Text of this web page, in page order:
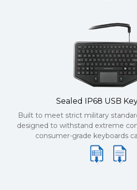
Sealed IP68 USB
Built to meet strict military
designed to withstand extreme
consumer-grade keyboards